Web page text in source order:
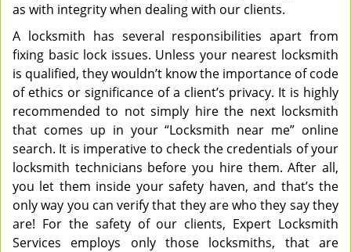
as with integrity when dealing with our clients.
A locksmith has several responsibilities apart from
fixing basic lock issues. Unless your nearest locksmith
is qualified, they wouldn’t know the importance of code
of ethics or significance of a client’s privacy. It is highly
recommended to not simply hire the next locksmith
that comes up in your “Locksmith near me” online
search. It is imperative to check the credentials of your
locksmith technicians before you hire them. After all,
you let them inside your safety haven, and that’s the
only way you can verify that they are who they say they
are! For the safety of our clients, Expert Locksmith
Services employs only those locksmiths, that are